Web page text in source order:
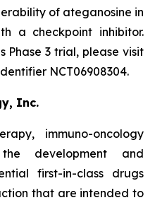
of ateganosine in
a checkpoint inhibitor.
Phase 3 trial, please visit
NCT06908304.
Inc.
immuno-oncology
development and
first-in-class drugs
that are intended to